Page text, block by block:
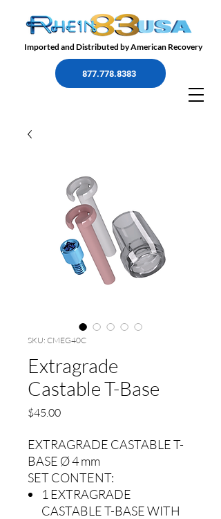
Imported and Distributed by American Recovery
877.778.8383
SKU: CMEG40C
Extragrade
Castable T-Base
$45.00Precio
EXTRAGRADE CASTABLE T-
BASE Ø 4 mm
SET CONTENT:
1 EXTRAGRADE
CASTABLE T-BASE WITH